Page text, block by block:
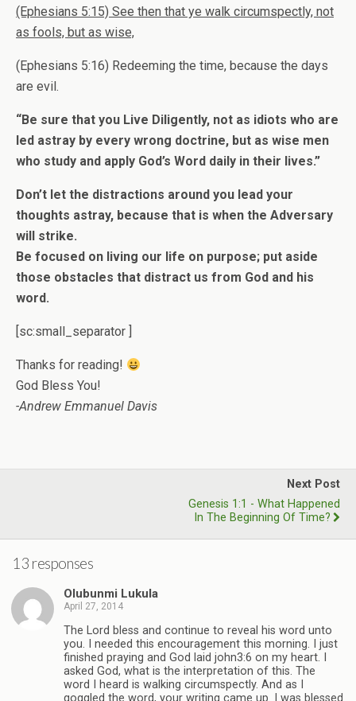
(Ephesians 5:15) See then that ye walk circumspectly, not
as fools, but as wise,
(Ephesians 5:16) Redeeming the time, because the days
are evil.
“Be sure that you Live Diligently, not as idiots who are
led astray by every wrong doctrine, but as wise men
who study and apply God’s Word daily in their lives.”
Don’t let the distractions around you lead your
thoughts astray, because that is when the Adversary
will strike.
Be focused on living our life on purpose; put aside
those obstacles that distract us from God and his
word.
[sc:small_separator ]
Thanks for reading!
God Bless You!
-Andrew Emmanuel Davis
Next Post
Genesis 1:1 - What Happened
In The Beginning Of Time?
13 responses
Olubunmi Lukula
April 27, 2014
The Lord bless and continue to reveal his word unto
you. I needed this encouragement this morning. I just
finished praying and God laid john3:6 on my heart. I
asked God, what is the interpretation of this. The
word I heard is walking circumspectly. And as I
goggled the word, your writing came up. I was blessed